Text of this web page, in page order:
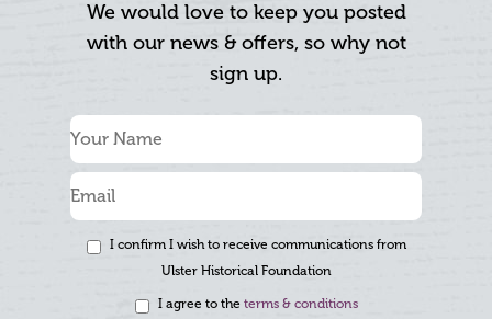
We would love to keep you posted
with our news & offers, so why not
sign up.
I confirm I wish to receive communications from
Ulster Historical Foundation
I agree to the terms & conditions